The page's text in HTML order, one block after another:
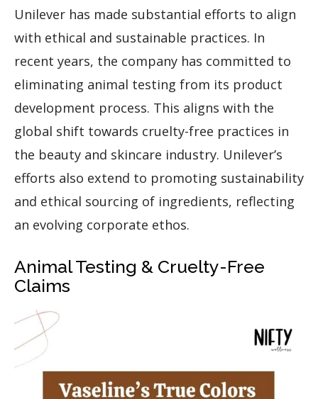
Unilever has made substantial efforts to align
with ethical and sustainable practices. In
recent years, the company has committed to
eliminating animal testing from its product
development process. This aligns with the
global shift towards cruelty-free practices in
the beauty and skincare industry. Unilever’s
efforts also extend to promoting sustainability
and ethical sourcing of ingredients, reflecting
an evolving corporate ethos.
Animal Testing & Cruelty-Free
Claims